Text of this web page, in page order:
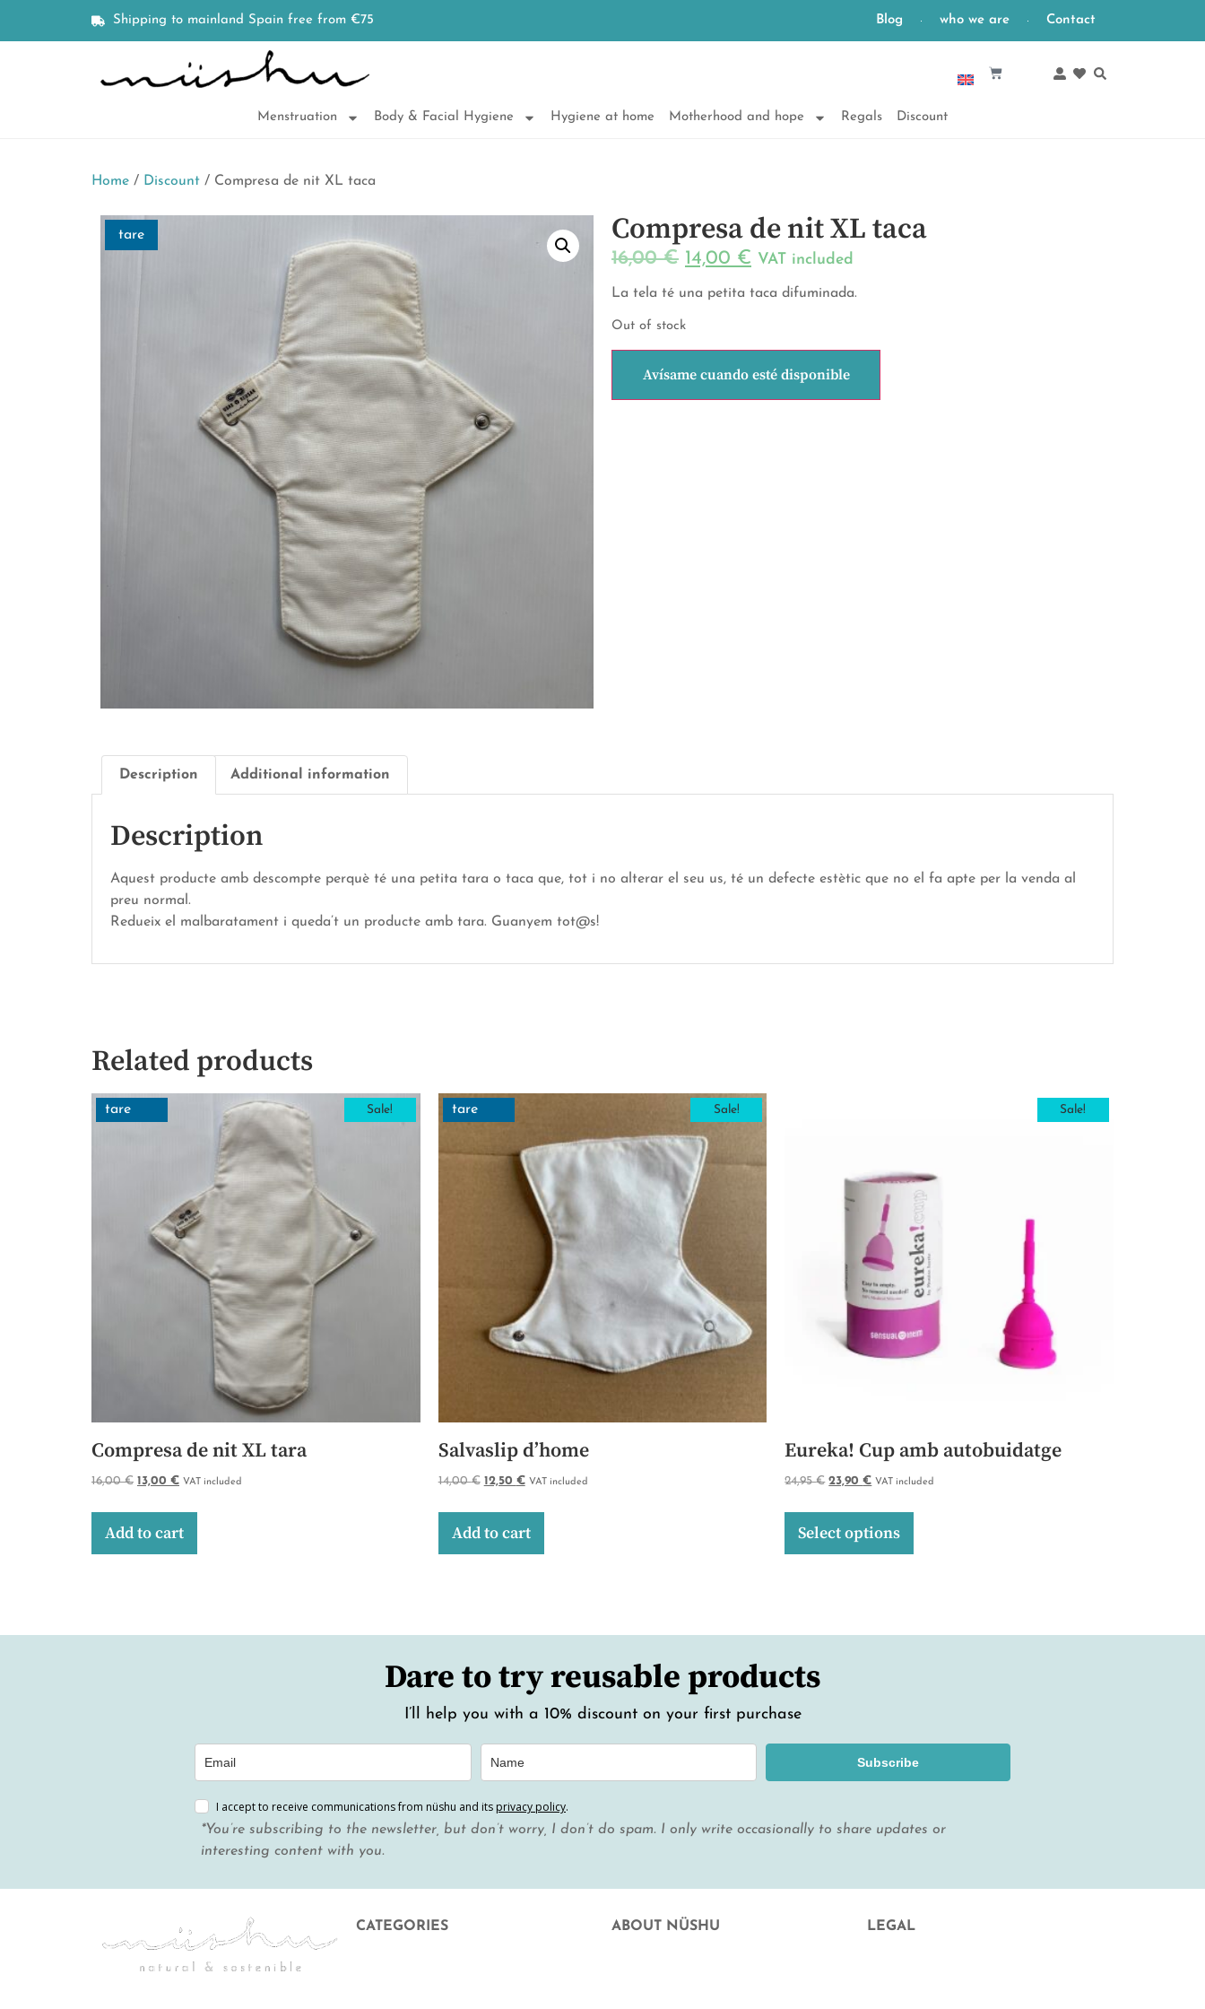
Shipping to mainland Spain free from €75 Blog who we are Contact
English
Menstruation Body & Facial Hygiene Hygiene at home Motherhood and hope Regals Discount
Home / Discount / Compresa de nit XL taca
tare Compresa de nit XL taca
16,00€ 14,00 € VAT included
La tela té una petita taca difuminada.
Out of stock
Avísame cuando esté disponible
Description Additional information
Description
Aquest producte amb descompte perquè té una petita tara o taca que, tot i no alterar el seu us, té un defecte estètic que no el fa apte per la venda al
preu normal.
Redueix el malbaratament i queda’t un producte amb tara. Guanyem tot@s!
Related products
Sale!
tare
Compresa de nit XL tara
16,00€ 13,00 € VAT included
Add to cart
Sale!
tare
Salvaslip d’home
14,00€ 12,50 € VAT included
Add to cart
Sale!
Eureka! Cup amb autobuidatge
24,95€ 23,90€ VAT included
Select options
Dare to try reusable products
I’ll help you with a 10% discount on your first purchase
Subscribe
I accept to receive communications from nüshu and its privacy policy.
*You’re subscribing to the newsletter, but don’t worry, I don’t do spam. I only write occasionally to share updates or
interesting content with you.
CATEGORIES ABOUT NÜSHU LEGAL